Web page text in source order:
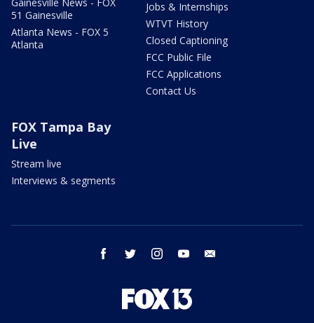
51 Gainesville
Atlanta News - FOX 5
Atlanta
Jobs & Internships
WTVT History
Closed Captioning
FCC Public File
FCC Applications
Contact Us
FOX Tampa Bay
Live
Stream live
Interviews & segments
facebook twitter instagram youtube